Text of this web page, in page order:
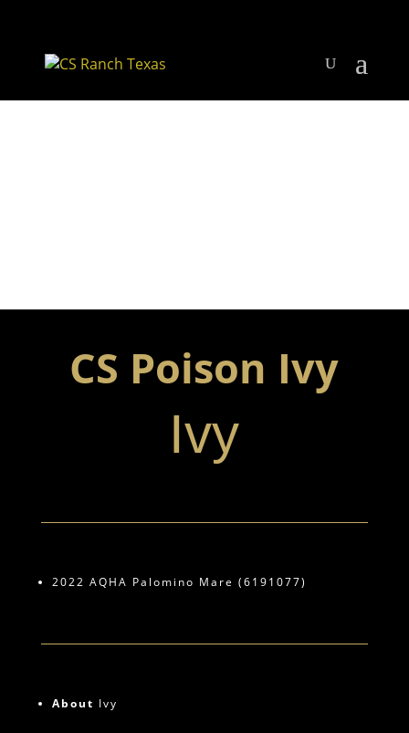
CS Poison Ivy
Ivy
2022 AQHA Palomino Mare (6191077)
About Ivy